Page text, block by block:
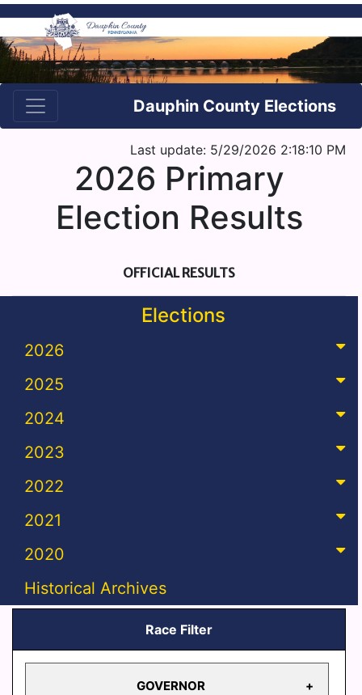
Dauphin County Elections
Last update: 5/29/2026 2:18:10 PM
2026 Primary
Election Results
OFFICIAL RESULTS
Elections
2026
2025
2024
2023
2022
2021
2020
Historical Archives
Race Filter
GOVERNOR